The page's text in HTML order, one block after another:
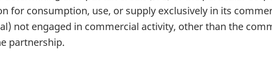
for consumption, use, or supply exclusively in its
not engaged in commercial activity, other than the
partnership.